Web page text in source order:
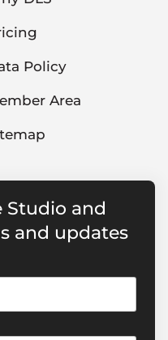
Policy
Area
Studio and
and updates